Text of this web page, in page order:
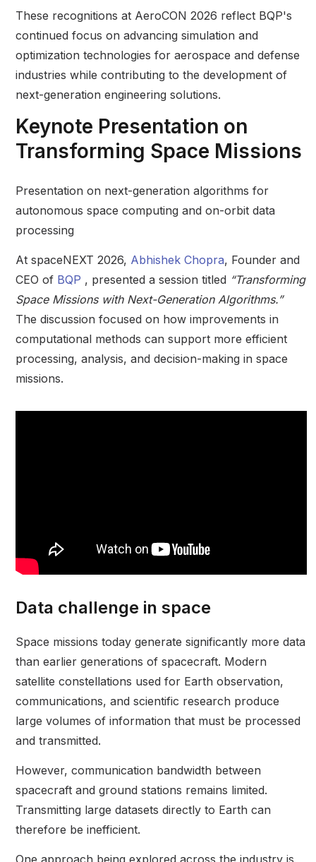
These recognitions at AeroCON 2026 reflect BQP's
continued focus on advancing simulation and
optimization technologies for aerospace and defense
industries while contributing to the development of
next-generation engineering solutions.
Keynote Presentation on
Transforming Space Missions
Presentation on next-generation algorithms for
autonomous space computing and on-orbit data
processing
At spaceNEXT 2026, Abhishek Chopra, Founder and
CEO of BQP , presented a session titled “Transforming
Space Missions with Next-Generation Algorithms.”
The discussion focused on how improvements in
computational methods can support more efficient
processing, analysis, and decision-making in space
missions.
Data challenge in space
Space missions today generate significantly more data
than earlier generations of spacecraft. Modern
satellite constellations used for Earth observation,
communications, and scientific research produce
large volumes of information that must be processed
and transmitted.
However, communication bandwidth between
spacecraft and ground stations remains limited.
Transmitting large datasets directly to Earth can
therefore be inefficient.
One approach being explored across the industry is